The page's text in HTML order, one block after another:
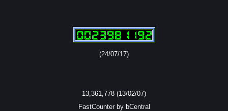
(24/07/17)
13,361,778 (13/02/07)
FastCounter by bCentral